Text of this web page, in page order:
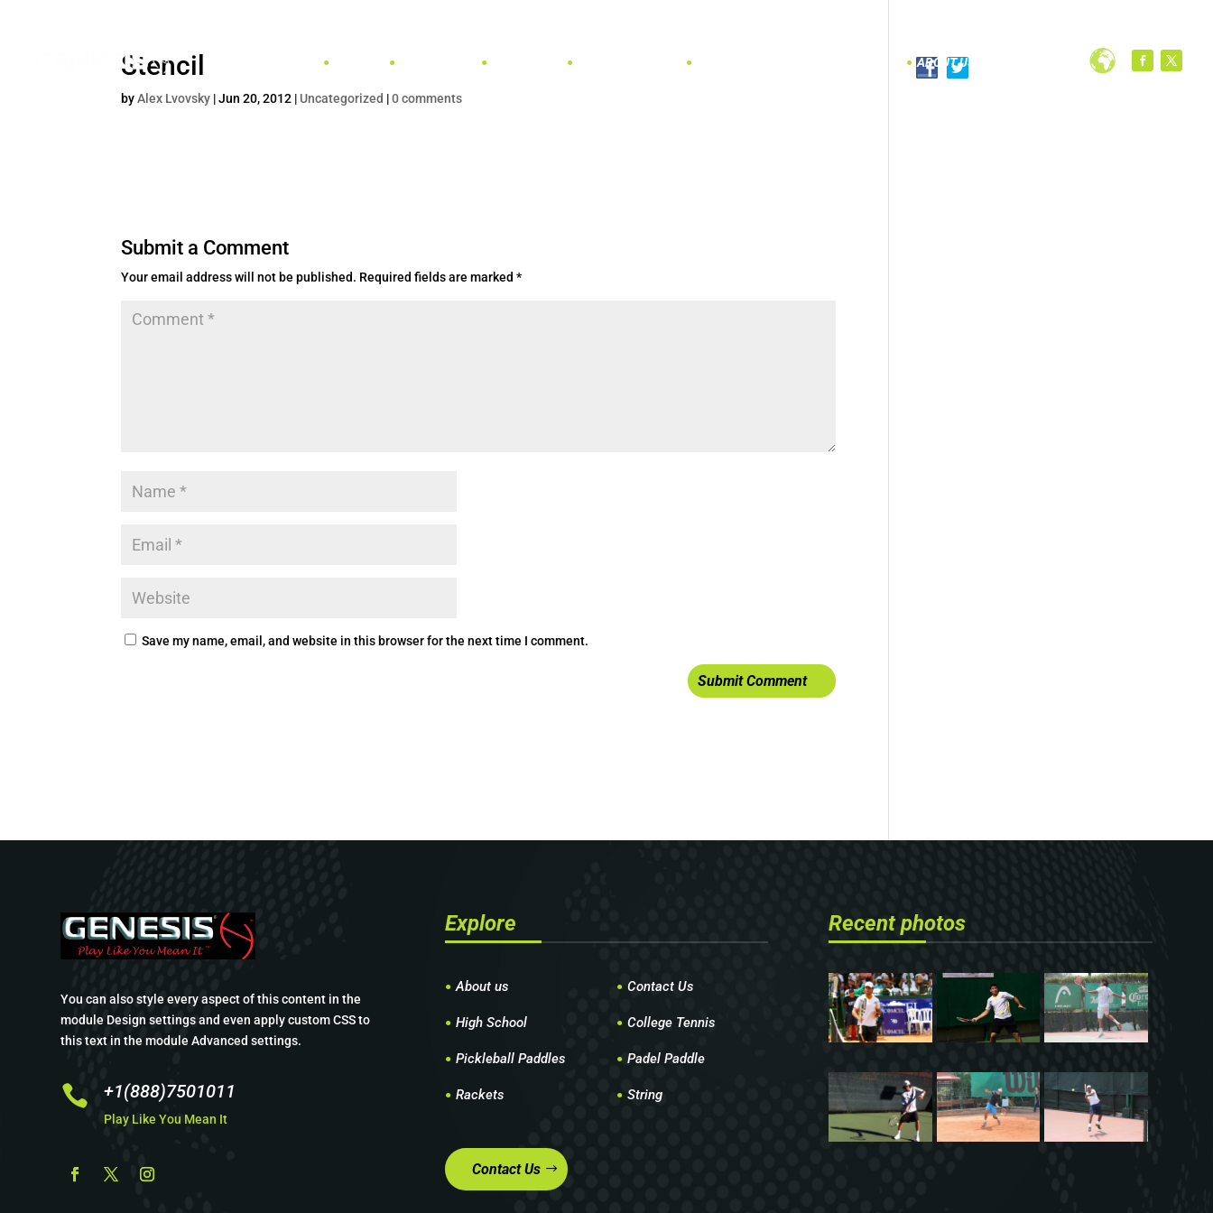
ABOUT US
Stencil
byAlex Lvovsky |Jun 20, 2012 | Uncategorized |0 comments
Submit a Comment
Your email address will not be published. Required fields are marked*
Save my name, email, and website in this browser for the next time I comment.
You can also style every aspect of this content in the
module Design settings and even apply custom CSS to
this text in the module Advanced settings.
 +1(888)7501011
Play Like You Mean It
Explore
About us Contact Us
High School College Tennis
Pickleball Paddles Padel Paddle
Rackets String
Contact Us
Recent photos